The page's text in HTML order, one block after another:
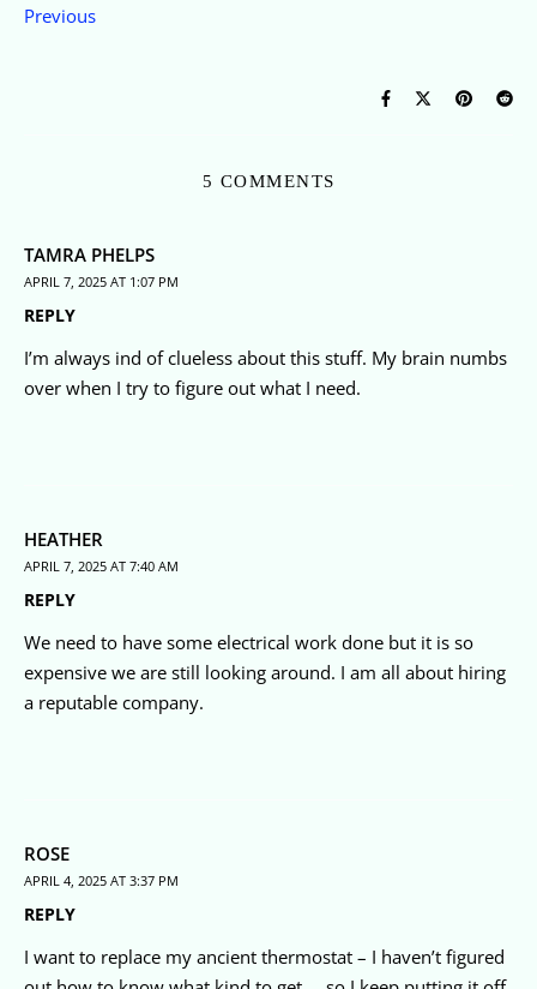
Previous
5 COMMENTS
TAMRA PHELPS
APRIL 7, 2025 AT 1:07 PM
REPLY
I’m always ind of clueless about this stuff. My brain numbs
over when I try to figure out what I need.
HEATHER
APRIL 7, 2025 AT 7:40 AM
REPLY
We need to have some electrical work done but it is so
expensive we are still looking around. I am all about hiring
a reputable company.
ROSE
APRIL 4, 2025 AT 3:37 PM
REPLY
I want to replace my ancient thermostat – I haven’t figured